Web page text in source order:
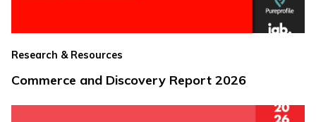
Research & Resources
Commerce and Discovery Report 2026